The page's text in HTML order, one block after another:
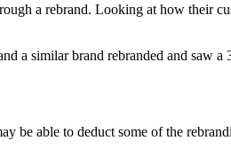
a rebrand. Looking at how their
a similar brand rebranded and saw
able to deduct some of the